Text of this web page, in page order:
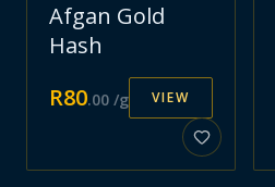
Afgan Gold
Hash
R80.00 /g VIEW